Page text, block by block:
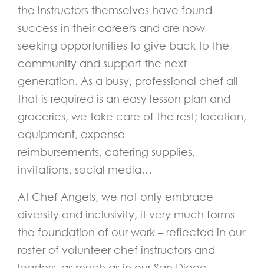
the instructors themselves have found
success in their careers and are now
seeking opportunities to give back to the
community and support the next
generation. As a busy, professional chef all
that is required is an easy lesson plan and
groceries, we take care of the rest; location,
equipment, expense
reimbursements, catering supplies,
invitations, social media…
At Chef Angels, we not only embrace
diversity and inclusivity, it very much forms
the foundation of our work – reflected in our
roster of volunteer chef instructors and